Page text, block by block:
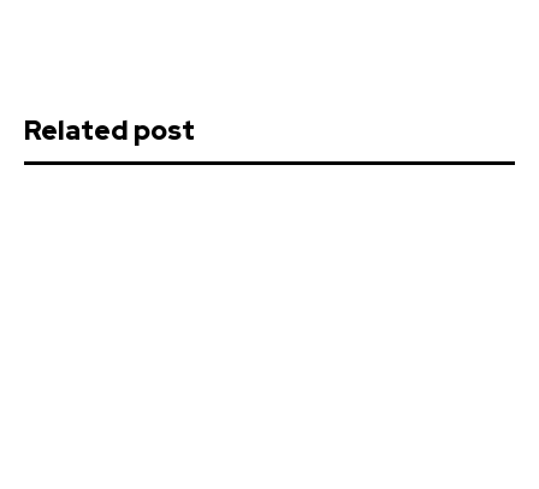
Related post